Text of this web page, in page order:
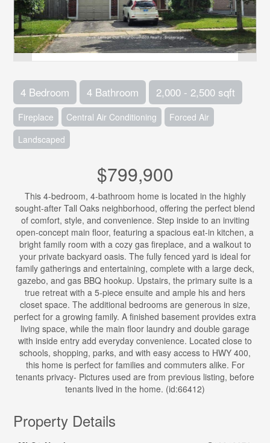
4 Bedroom 4 Bathroom 2,000 - 2,500 sqft
Fireplace Central Air Conditioning
Forced Air
Landscaped
$799,900
This 4-bedroom, 4-bathroom home is located in the highly
sought-after Tall Oaks neighborhood, offering the perfect blend
of comfort, style, and convenience. Step inside to an inviting
open-concept main floor, featuring a spacious eat-in kitchen, a
bright family room with a cozy gas fireplace, and a walkout to
your private backyard oasis. The fully fenced yard is ideal for
family gatherings and entertaining, complete with a large deck,
gazebo, and gas BBQ hookup. Upstairs, the primary suite is a
true retreat with a 5-piece ensuite and ample his and hers
closet space. The additional bedrooms are generous in size,
perfect for a growing family. A finished basement provides extra
living space, while the main floor laundry and double garage
with inside entry add everyday convenience. Located close to
schools, shopping, parks, and with easy access to HWY 400,
this home is perfect for families and commuters alike. For
tenants privacy- Pictures used are from previous listing, before
tenants lived in the home. (id:66412)
Property Details